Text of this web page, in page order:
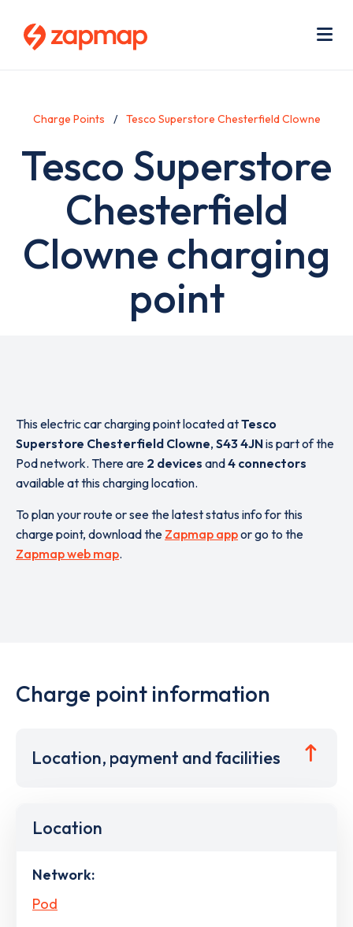
Charge Points Tesco Superstore Chesterfield Clowne
Tesco Superstore
Chesterfield
Clowne charging
point
This electric car charging point located atTesco
Superstore Chesterfield Clowne, S43 4JNis part of the
Pod network. There are 2 devices and4 connectors
available at this charging location.
To plan your route or see the latest status info for this
charge point, download the Zapmap appor go to the
Zapmap web map.
Charge point information
Location, payment and facilities
Location
Network:
Pod